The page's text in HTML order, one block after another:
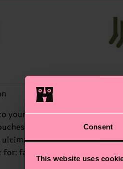
Consent
This website uses
your step with our
around the calf,
way to express your
fashionistas who dare to